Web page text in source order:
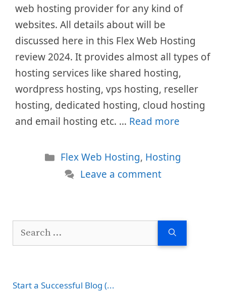
web hosting provider for any kind of
websites. All details about will be
discussed here in this Flex Web Hosting
review 2024. It provides almost all types of
hosting services like shared hosting,
wordpress hosting, vps hosting, reseller
hosting, dedicated hosting, cloud hosting
and email hosting etc. … Read more
Categories
Flex Web Hosting, Hosting
Leave a comment
Search
Start a Successful Blog (...